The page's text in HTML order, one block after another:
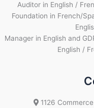
Auditor in English /
Foundation in French/
Manager in English and
English /
1126